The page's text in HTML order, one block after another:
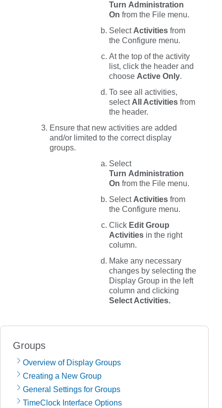
Turn Administration
On from the File menu.
Select Activities from
the Configure menu.
At the top of the activity
list, click the header and
choose Active Only.
To see all activities,
select All Activities from
the header.
Ensure that new activities are added
and/or limited to the correct display
groups.
Select
Turn Administration
On from the File menu.
Select Activities from
the Configure menu.
Click Edit Group
Activities in the right
column.
Make any necessary
changes by selecting the
Display Group in the left
column and clicking
Select Activities.
Groups
Overview of Display Groups
Creating a New Group
General Settings for Groups
TimeClock Interface Options